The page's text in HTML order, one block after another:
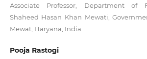
Associate Professor, Department of
Shaheed Hasan Khan Mewati,
Mewat, Haryana, India
Pooja Rastogi